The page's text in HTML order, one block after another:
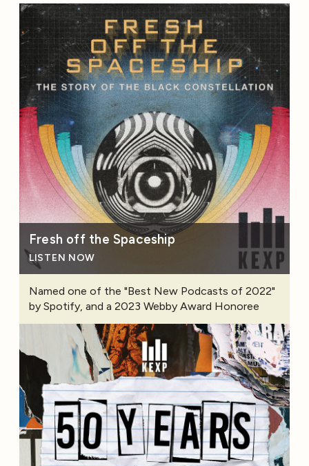
Fresh off the Spaceship
LISTEN NOW
Named one of the "Best New Podcasts of 2022"
by Spotify, and a 2023 Webby Award Honoree